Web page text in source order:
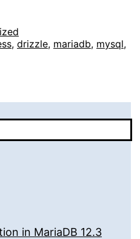
, drizzle, mariadb, mysql,
in MariaDB 12.3